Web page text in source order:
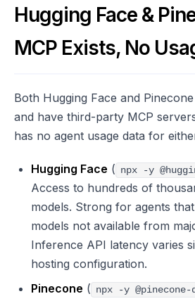
Hugging Face &
MCP Exists, No
Both Hugging Face and
and have third-party MCP
has no agent usage data for
Hugging Face ( npx -y
Access to hundreds of
models. Strong for agents
models not available from
Inference API latency varies
hosting configuration.
Pinecone ( npx -y @pinecone-